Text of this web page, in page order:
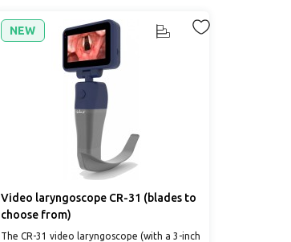
NEW
Video laryngoscope CR-31 (blades to
choose from)
The CR-31 video laryngoscope (with a 3-inch